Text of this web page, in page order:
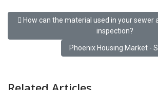
Previous article: How can the material
How can the material used in your
inspection?
Next article: Phoenix
Phoenix Housing Market -